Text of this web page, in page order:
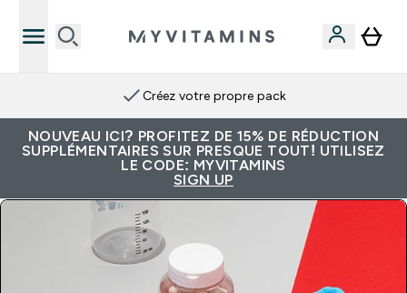
Créez votre propre pack
NOUVEAU ICI? PROFITEZ DE 15% DE RÉDUCTION
SUPPLÉMENTAIRES SUR PRESQUE TOUT! UTILISEZ
LE CODE: MYVITAMINS
SIGN UP